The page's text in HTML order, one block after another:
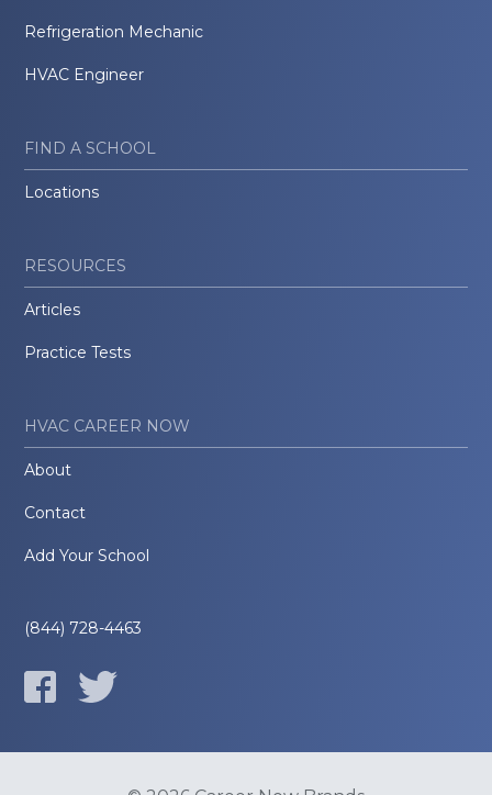
Refrigeration Mechanic
HVAC Engineer
FIND A SCHOOL
Locations
RESOURCES
Articles
Practice Tests
HVAC CAREER NOW
About
Contact
Add Your School
(844) 728-4463